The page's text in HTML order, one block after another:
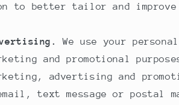
to better tailor and improve
We use your personal
and promotional
advertising and
text message or postal